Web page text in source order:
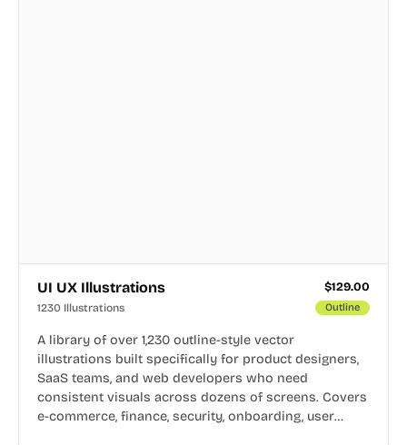
UI UX Illustrations $129.00
1230 Illustrations Outline
A library of over 1,230 outline-style vector
illustrations built specifically for product designers,
SaaS teams, and web developers who need
consistent visuals across dozens of screens. Covers
e-commerce, finance, security, onboarding, user